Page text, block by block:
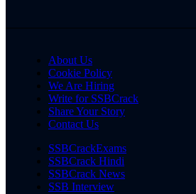
About Us
Cookie Policy
We Are Hiring
Write for SSBCrack
Share Your Story
Contact Us
SSBCrackExams
SSBCrack Hindi
SSBCrack News
SSB Interview